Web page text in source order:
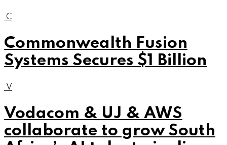
C
Commonwealth Fusion
Systems Secures $1 Billion
V
Vodacom & UJ & AWS
collaborate to grow South